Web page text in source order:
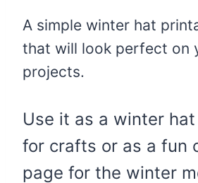
A simple winter hat
that will look perfect on
projects.
Use it as a winter
for crafts or as a fun
page for the winter